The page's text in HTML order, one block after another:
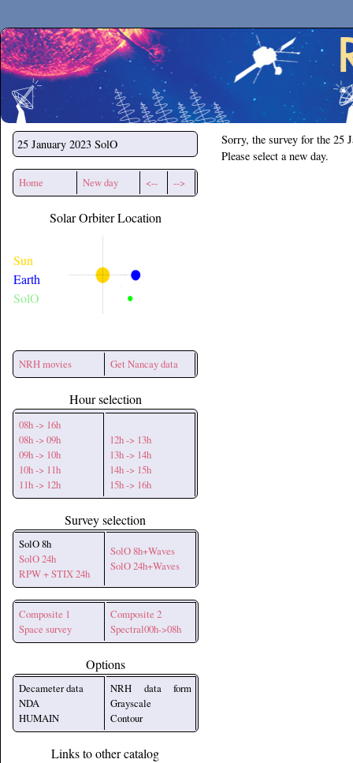
Secchirh
25 January 2023 SolO
Home New day <-- -->
Solar Orbiter Location
Sun
Earth
SolO
NRH movies Get Nancay data
Hour selection
08h -> 16h
08h -> 09h
09h -> 10h
10h -> 11h
11h -> 12h
12h -> 13h
13h -> 14h
14h -> 15h
15h -> 16h
Survey selection
SolO 8h
SolO 24h
RPW + STIX 24h
SolO 8h+Waves
SolO 24h+Waves
Composite 1
Space survey
Composite 2
Spectral00h->08h
Options
Decameter data
NDA
HUMAIN
NRH data form
Grayscale
Contour
Links to other catalog
Sorry, the survey for the 25
Please select a new day.